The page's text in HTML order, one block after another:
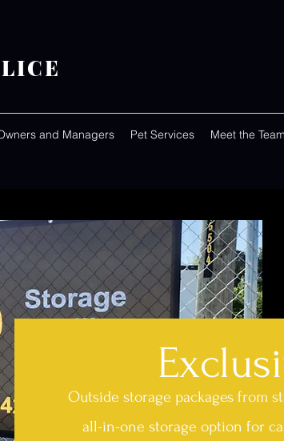
and Managers Pet Services Meet the Team
Outside storage packages from
all-in-one storage option for